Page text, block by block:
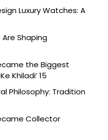
Luxury Watches: A
Shaping
the Biggest
Khiladi’ 15
Philosophy: Tradition
Collector